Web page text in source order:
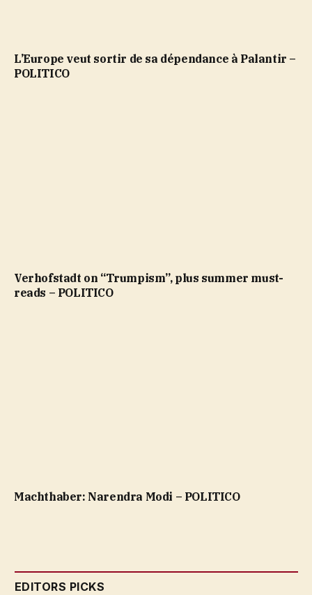
L’Europe veut sortir de sa dépendance à Palantir –
POLITICO
Verhofstadt on “Trumpism”, plus summer must-
reads – POLITICO
Machthaber: Narendra Modi – POLITICO
EDITORS PICKS